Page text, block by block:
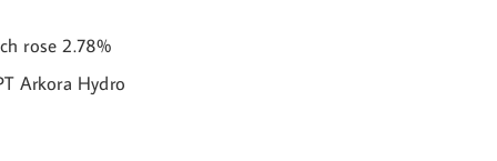
rose 2.78%
Arkora Hydro